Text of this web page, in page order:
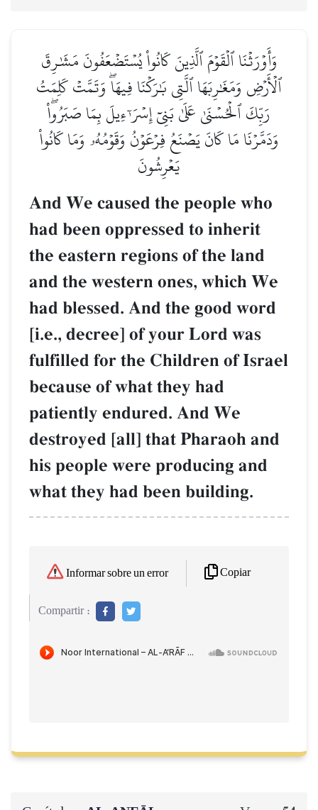
وَأَوۡرَثۡنَا ٱلۡقَوۡمَ ٱلَّذِينَ كَانُواْ يُسۡتَضۡعَفُونَ مَشَٰرِقَ
ٱلۡأَرۡضِ وَمَغَٰرِبَهَا ٱلَّتِي بَٰرَكۡنَا فِيهَاۖ وَتَمَّتۡ كَلِمَتُ
رَبِّكَ ٱلۡحُسۡنَىٰ عَلَىٰ بَنِيٓ إِسۡرَـٰٓءِيلَ بِمَا صَبَرُواْۖ
وَدَمَّرۡنَا مَا كَانَ يَصۡنَعُ فِرۡعَوۡنُ وَقَوۡمُهُۥ وَمَا كَانُواْ
يَعۡرِشُونَ
And We caused the people who
had been oppressed to inherit
the eastern regions of the land
and the western ones, which We
had blessed. And the good word
[i.e., decree] of your Lord was
fulfilled for the Children of Israel
because of what they had
patiently endured. And We
destroyed [all] that Pharaoh and
his people were producing and
what they had been building.
Informar sobre un error Copiar
Compartir :